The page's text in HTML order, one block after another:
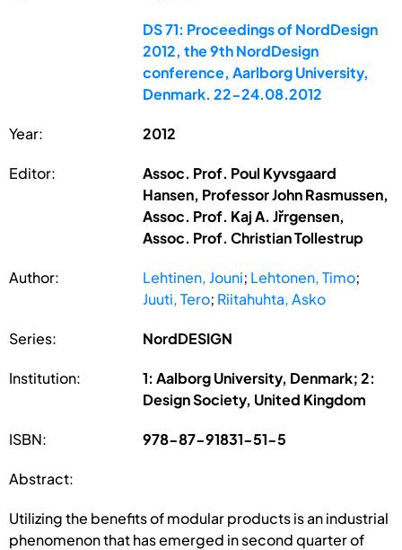
DS 71: Proceedings of NordDesign
2012, the 9th NordDesign
conference, Aarlborg University,
Denmark. 22-24.08.2012
Year: 2012
Editor:
Assoc. Prof. Poul Kyvsgaard
Hansen, Professor John Rasmussen,
Assoc. Prof. Kaj A. Jřrgensen,
Assoc. Prof. Christian Tollestrup
Author: Lehtinen, Jouni; Lehtonen, Timo;
Juuti, Tero; Riitahuhta, Asko
Series: NordDESIGN
Institution:
1: Aalborg University, Denmark; 2:
Design Society, United Kingdom
ISBN: 978-87-91831-51-5
Abstract:
Utilizing the benefits of modular products is an industrial
phenomenon that has emerged in second quarter of